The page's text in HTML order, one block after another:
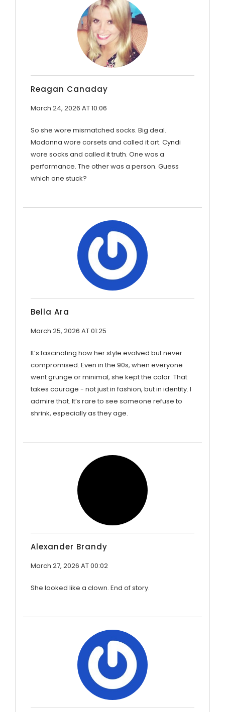
Reagan Canaday
March 24, 2026 AT 10:06
So she wore mismatched socks. Big deal.
Madonna wore corsets and called it art. Cyndi
wore socks and called it truth. One was a
performance. The other was a person. Guess
which one stuck?
Bella Ara
March 25, 2026 AT 01:25
It’s fascinating how her style evolved but never
compromised. Even in the 90s, when everyone
went grunge or minimal, she kept the color. That
takes courage - not just in fashion, but in identity. I
admire that. It’s rare to see someone refuse to
shrink, especially as they age.
Alexander Brandy
March 27, 2026 AT 00:02
She looked like a clown. End of story.